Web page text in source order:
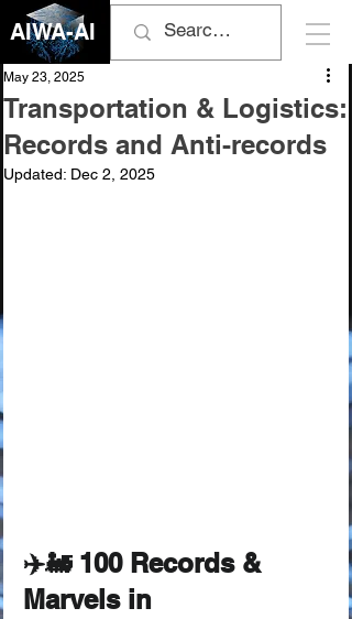
AIWA-AI
Transportation & Logistics:
Records and Anti-records
May 23, 2025
Updated: Dec 2, 2025
✈️🚂 100 Records &
Marvels in